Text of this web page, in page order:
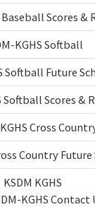
Baseball Scores &
KGHS Softball
Softball Future
Softball Scores &
Cross
Country Future
KSDM KGHS
KGHS Contact